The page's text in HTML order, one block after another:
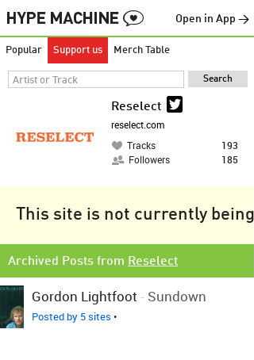
Open in App →
Popular Support us Merch Table
Reselect
reselect.com
Tracks
193
Followers
185
This site is not currently
Archived Posts from Reselect
Gordon Lightfoot - Sundown
Posted by 5 sites •